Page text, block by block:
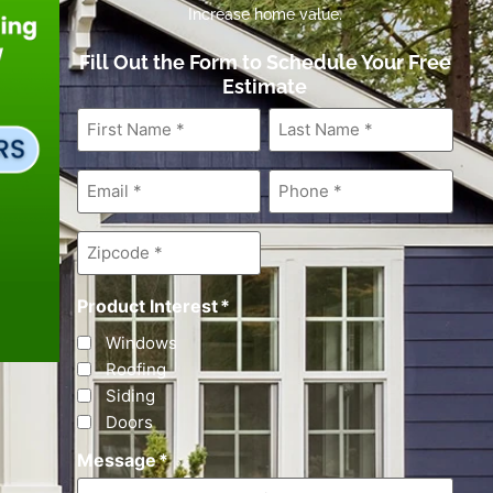
Increase home value.
Fill Out the Form to Schedule Your Free
Estimate
First
Name *
Last
Name*
Email* Phone*
Zipcode*
Product Interest*
Windows
Roofing
Siding
Doors
Message*